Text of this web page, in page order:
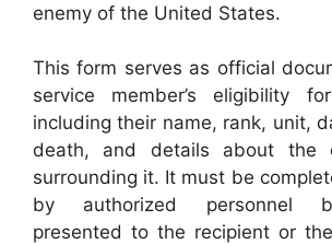
enemy of the United States.
This form serves as official
service member’s eligibility
including their name, rank, unit,
death, and details about the
surrounding it. It must be
by authorized personnel
presented to the recipient or